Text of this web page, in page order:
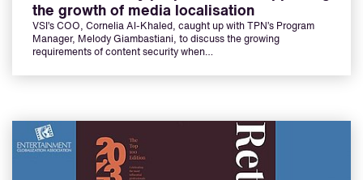
the growth of media localisation
VSI’s COO, Cornelia Al-Khaled, caught up with TPN’s Program
Manager, Melody Giambastiani, to discuss the growing
requirements of content security when…